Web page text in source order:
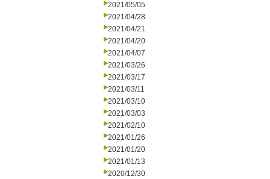
2021/05/05
2021/04/28
2021/04/21
2021/04/20
2021/04/07
2021/03/26
2021/03/17
2021/03/11
2021/03/10
2021/03/03
2021/02/10
2021/01/26
2021/01/20
2021/01/13
2020/12/30